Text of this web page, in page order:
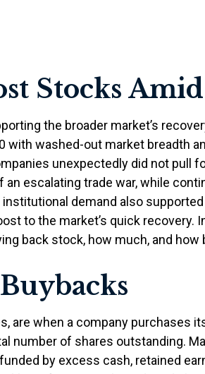
Stocks
the broader market’s
with washed-out market breadth
unexpectedly did not pull
escalating trade war, while
demand also
to the market’s quick recovery.
back stock, how much, and
are when a company
number of shares outstanding.
by excess cash, retained